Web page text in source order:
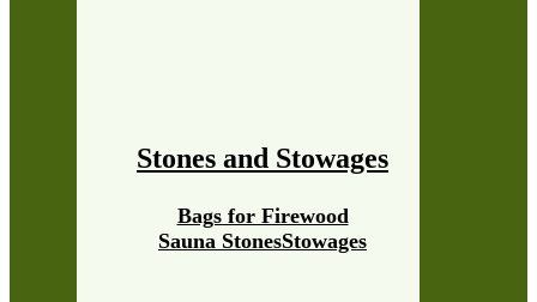
Stones and Stowages
Sauna StonesStowages
Bags for Firewood